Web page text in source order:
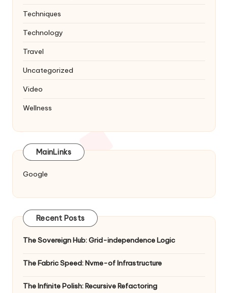
Techniques
Technology
Travel
Uncategorized
Video
Wellness
MainLinks
Google
Recent Posts
The Sovereign Hub: Grid-independence Logic
The Fabric Speed: Nvme-of Infrastructure
The Infinite Polish: Recursive Refactoring